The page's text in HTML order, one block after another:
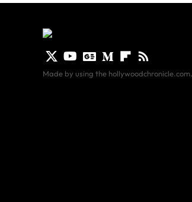
Made by using the hollywoodchronicle.com.